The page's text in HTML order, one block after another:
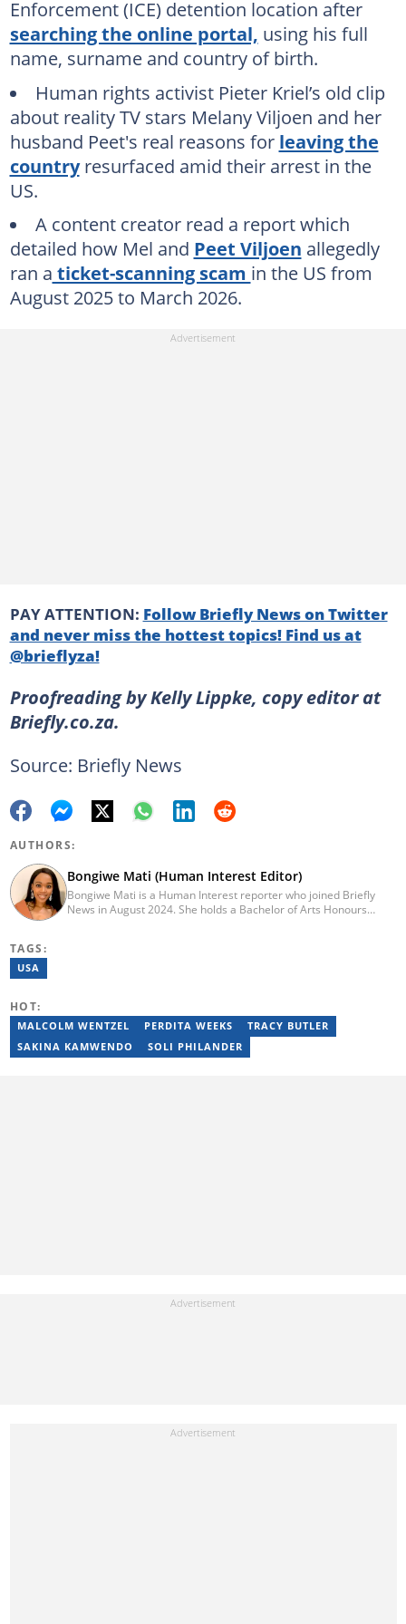
Enforcement (ICE) detention location after
searching the online portal, using his full
name, surname and country of birth.
Human rights activist Pieter Kriel’s old clip
about reality TV stars Melany Viljoen and her
husband Peet's real reasons for leaving the
countryresurfaced amid their arrest in the
US.
A content creator read a report which
detailed how Mel and Peet Viljoen allegedly
ran a ticket-scanning scam in the US from
August 2025 to March 2026.
PAY ATTENTION: Follow Briefly News on Twitter
and never miss the hottest topics! Find us at
@brieflyza!
Proofreading by Kelly Lippke, copy editor at
Briefly.co.za.
Source: Briefly News
AUTHORS:
Bongiwe Mati (Human Interest Editor)
Bongiwe Mati is a Human Interest reporter who joined Briefly
News in August 2024. She holds a Bachelor of Arts Honours
bongiwe.mati@briefly.co.za
TAGS:
USA
HOT:
MALCOLM WENTZEL PERDITA WEEKS
TRACY BUTLER
SAKINA KAMWENDO
SOLI PHILANDER